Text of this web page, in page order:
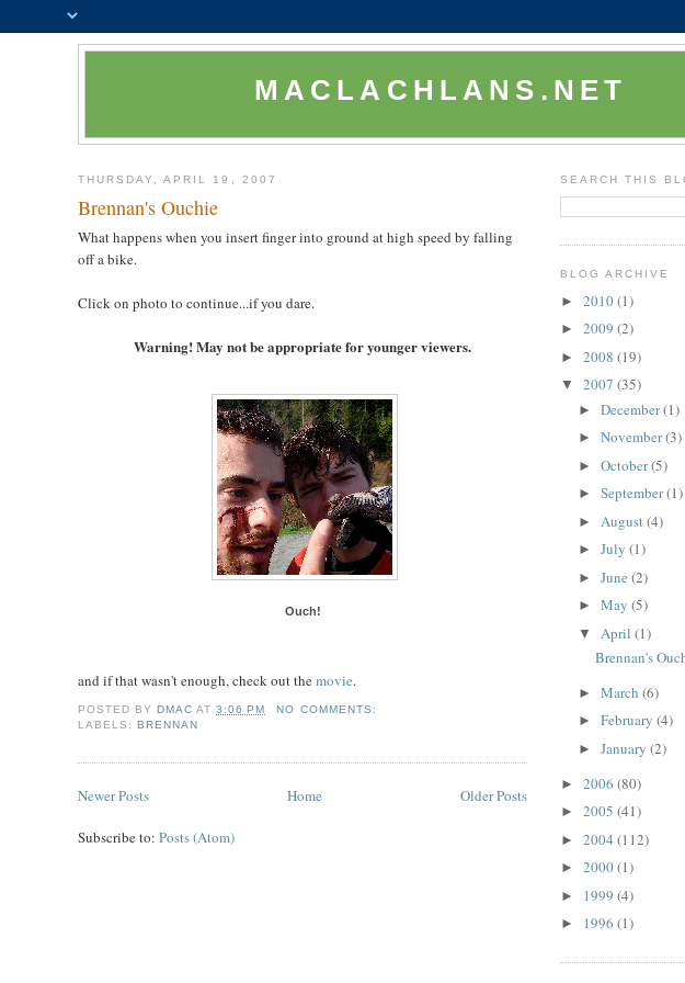
MACLACHLANS.NET
THURSDAY, APRIL 19, 2007
Brennan's Ouchie
What happens when you insert finger into ground at high speed by falling
off a bike.
Click on photo to continue...if you dare.
Warning! May not be appropriate for younger viewers.
Ouch!
and if that wasn't enough, check out themovie.
POSTED BYDMAC AT3:06 PM
NO COMMENTS:
LABELS:BRENNAN
Newer Posts Older Posts
Home
Subscribe to: Posts (Atom)
SEARCH THIS
BLOG ARCHIVE
► 2010(1)
► 2009 (2)
► 2008 (19)
▼ 2007 (35)
► December(1)
► November(3)
► October(5)
► September(1)
► August(4)
► July (1)
► June (2)
► May (5)
▼ April (1)
Brennan's
► March (6)
► February (4)
► January (2)
► 2006 (80)
► 2005 (41)
► 2004 (112)
► 2000(1)
► 1999 (4)
► 1996 (1)